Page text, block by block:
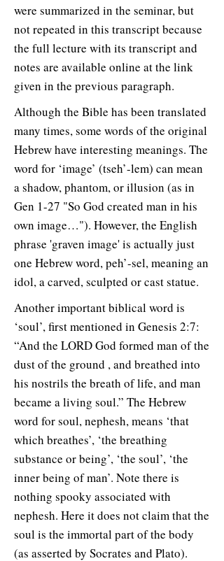
were summarized in the seminar, but
not repeated in this transcript because
the full lecture with its transcript and
notes are available online at the link
given in the previous paragraph.
Although the Bible has been translated
many times, some words of the original
Hebrew have interesting meanings. The
word for ‘image’ (tseh’-lem) can mean
a shadow, phantom, or illusion (as in
Gen 1-27 "So God created man in his
own image…"). However, the English
phrase 'graven image' is actually just
one Hebrew word, peh’-sel, meaning an
idol, a carved, sculpted or cast statue.
Another important biblical word is
‘soul’, first mentioned in Genesis 2:7:
“And the LORD God formed man of the
dust of the ground , and breathed into
his nostrils the breath of life, and man
became a living soul.” The Hebrew
word for soul, nephesh, means ‘that
which breathes’, ‘the breathing
substance or being’, ‘the soul’, ‘the
inner being of man’. Note there is
nothing spooky associated with
nephesh. Here it does not claim that the
soul is the immortal part of the body
(as asserted by Socrates and Plato).